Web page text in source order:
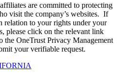
are committed to protecting
visit the company’s websites. If
relation to your rights under your
please click on the relevant link
OneTrust Privacy Management
your verifiable request.